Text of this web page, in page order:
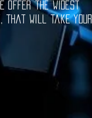
offer the widest
that will take your